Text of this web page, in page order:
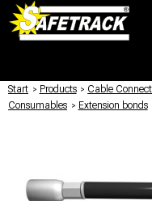
Start / Products / Cable
Consumables / Extension bonds